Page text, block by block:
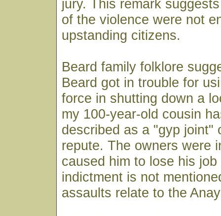
jury. This remark
of the violence were not
upstanding citizens.
Beard family folklore
Beard got in trouble for
force in shutting down a
my 100-year-old cousin
described as a "gyp joint"
repute. The owners were
caused him to lose his
indictment is not
assaults relate to the